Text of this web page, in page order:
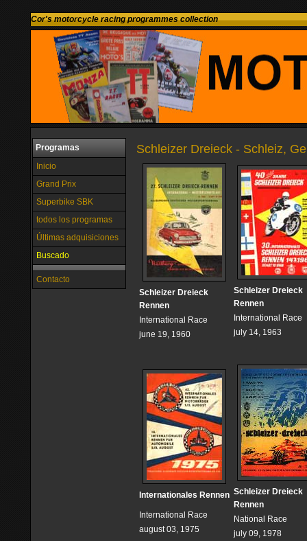
Cor's motorcycle racing programmes collection
Programas
Inicio
Grand Prix
Superbike SBK
todos los programas
Últimas adquisiciones
Buscado
Contacto
Schleizer Dreieck - Schleiz,
Schleizer Dreieck
Rennen
International Race
june 19, 1960
Schleizer Dreieck
Rennen
International Race
july 14, 1963
Internationales Rennen
International Race
august 03, 1975
Schleizer Dreieck
Rennen
National Race
july 09, 1978